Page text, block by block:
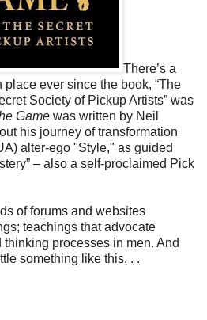
There’s a
place ever since the book, “The
Society of Pickup Artists” was
Game was written by Neil
his journey of transformation
alter-ego "Style," as guided
– also a self-proclaimed Pick
of forums and websites
teachings that advocate
thinking processes in men. And
something like this. . .